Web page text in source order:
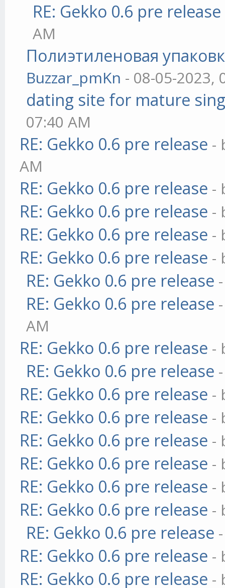
RE: Gekko 0.6 pre release
AM
Полиэтиленовая
Buzzar_pmKn - 08-05-2023,
dating site for mature
07:40 AM
RE: Gekko 0.6 pre release -
AM
RE: Gekko 0.6 pre release -
RE: Gekko 0.6 pre release -
RE: Gekko 0.6 pre release -
RE: Gekko 0.6 pre release -
RE: Gekko 0.6 pre release
RE: Gekko 0.6 pre release
AM
RE: Gekko 0.6 pre release -
RE: Gekko 0.6 pre release
RE: Gekko 0.6 pre release -
RE: Gekko 0.6 pre release -
RE: Gekko 0.6 pre release -
RE: Gekko 0.6 pre release -
RE: Gekko 0.6 pre release -
RE: Gekko 0.6 pre release -
RE: Gekko 0.6 pre release
RE: Gekko 0.6 pre release -
RE: Gekko 0.6 pre release -